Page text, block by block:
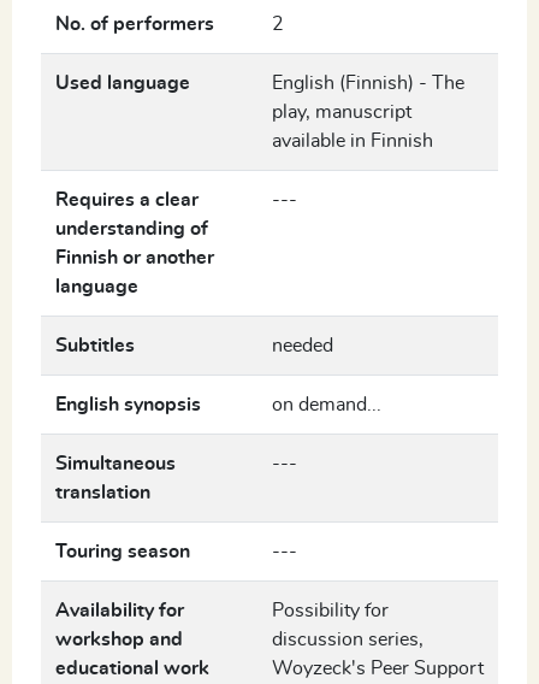
No. of performers 2
Used language
English (Finnish) - The
play, manuscript
available in Finnish
Requires a clear
understanding of
Finnish or another
language
---
Subtitles needed
English synopsis on demand...
Simultaneous
translation
---
Touring season ---
Availability for
workshop and
educational work
Possibility for
discussion series,
Woyzeck's Peer Support